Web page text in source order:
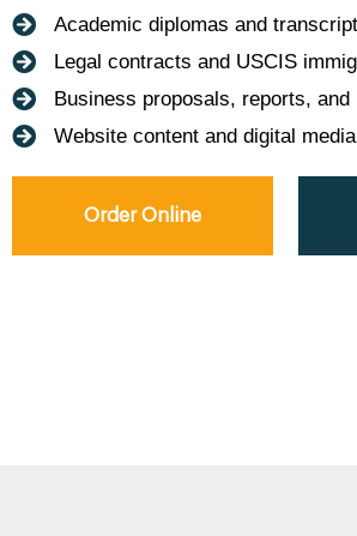
Academic diplomas and
Legal contracts and USCIS
Business proposals, reports, and
Website content and digital media
Order Online